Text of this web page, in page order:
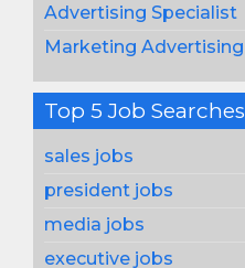
Advertising Specialist
Marketing Advertising
Top 5 Job Searches
sales jobs
president jobs
media jobs
executive jobs